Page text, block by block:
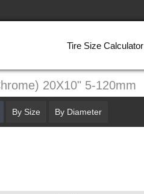
Tire Size Calculator
20X10" 5-120mm
By Size By Diameter